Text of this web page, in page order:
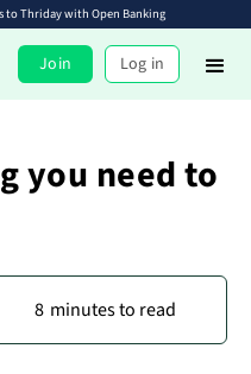
to Thriday with Open Banking
Join Log in
you need to
8 minutes to read